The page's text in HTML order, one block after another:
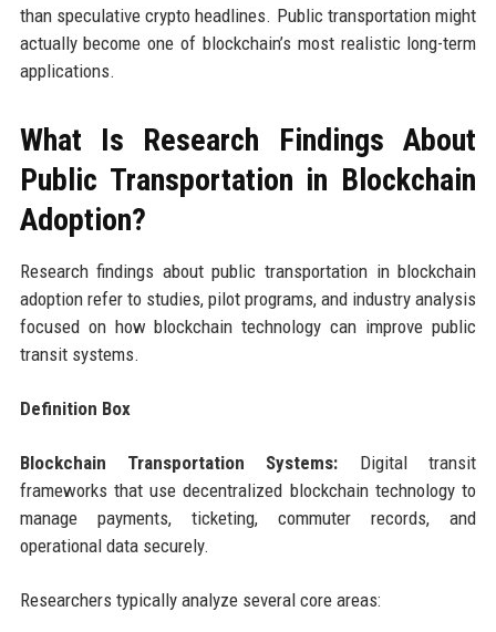
than speculative crypto headlines. Public transportation might
actually become one of blockchain’s most realistic long-term
applications.
What Is Research Findings About
Public Transportation in Blockchain
Adoption?
Research findings about public transportation in blockchain
adoption refer to studies, pilot programs, and industry analysis
focused on how blockchain technology can improve public
transit systems.
Definition Box
Blockchain Transportation Systems: Digital transit
frameworks that use decentralized blockchain technology to
manage payments, ticketing, commuter records, and
operational data securely.
Researchers typically analyze several core areas: